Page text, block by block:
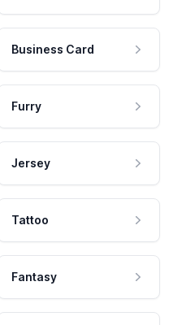
Business Card
Furry
Jersey
Tattoo
Fantasy